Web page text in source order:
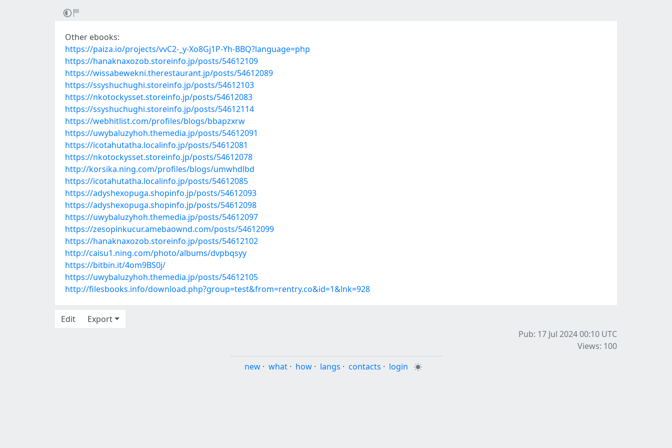
Other ebooks:
https://paiza.io/projects/vvC2-_y-Xo8Gj1P-Yh-BBQ?language=php
https://hanaknaxozob.storeinfo.jp/posts/54612109
https://wissabewekni.therestaurant.jp/posts/54612089
https://ssyshuchughi.storeinfo.jp/posts/54612103
https://nkotockysset.storeinfo.jp/posts/54612083
https://ssyshuchughi.storeinfo.jp/posts/54612114
https://webhitlist.com/profiles/blogs/bbapzxrw
https://uwybaluzyhoh.themedia.jp/posts/54612091
https://icotahutatha.localinfo.jp/posts/54612081
https://nkotockysset.storeinfo.jp/posts/54612078
http://korsika.ning.com/profiles/blogs/umwhdlbd
https://icotahutatha.localinfo.jp/posts/54612085
https://adyshexopuga.shopinfo.jp/posts/54612093
https://adyshexopuga.shopinfo.jp/posts/54612098
https://uwybaluzyhoh.themedia.jp/posts/54612097
https://zesopinkucur.amebaownd.com/posts/54612099
https://hanaknaxozob.storeinfo.jp/posts/54612102
http://caisu1.ning.com/photo/albums/dvpbqsyy
https://bitbin.it/4om9BS0j/
https://uwybaluzyhoh.themedia.jp/posts/54612105
http://filesbooks.info/download.php?group=test&from=rentry.co&id=1&lnk=928
Edit
Export
Pub: 17 Jul 2024 00:10 UTC
Views: 100
new · what · how · langs · contacts · login